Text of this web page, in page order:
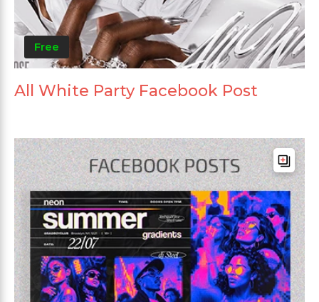
Free
All White Party Facebook Post